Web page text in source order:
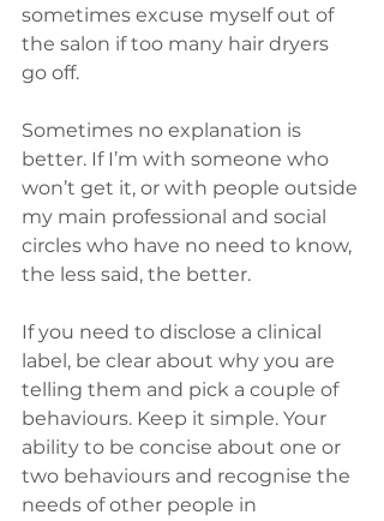
sometimes excuse myself out of
the salon if too many hair dryers
go off.
Sometimes no explanation is
better. If I’m with someone who
won’t get it, or with people outside
my main professional and social
circles who have no need to know,
the less said, the better.
If you need to disclose a clinical
label, be clear about why you are
telling them and pick a couple of
behaviours. Keep it simple. Your
ability to be concise about one or
two behaviours and recognise the
needs of other people in